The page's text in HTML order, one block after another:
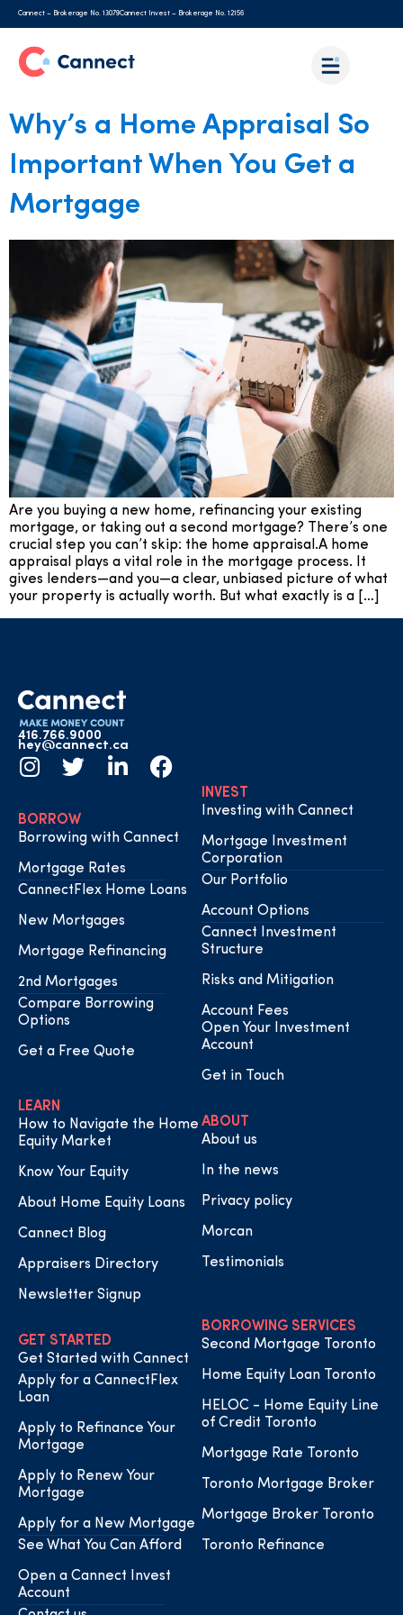
Cannect – Brokerage No. 13079Cannect Invest – Brokerage No. 12156
Why’s a Home Appraisal So
Important When You Get a
Mortgage
Are you buying a new home, refinancing your existing
mortgage, or taking out a second mortgage? There’s one
crucial step you can’t skip: the home appraisal.A home
appraisal plays a vital role in the mortgage process. It
gives lenders—and you—a clear, unbiased picture of what
your property is actually worth. But what exactly is a […]
416.766.9000
hey@cannect.ca
BORROW
Borrowing with Cannect
Mortgage Rates
CannectFlex Home Loans
New Mortgages
Mortgage Refinancing
2nd Mortgages
Compare Borrowing
Options
Get a Free Quote
LEARN
How to Navigate the Home
Equity Market
Know Your Equity
About Home Equity Loans
Cannect Blog
Appraisers Directory
Newsletter Signup
GET STARTED
Get Started with Cannect
Apply for a CannectFlex
Loan
Apply to Refinance Your
Mortgage
Apply to Renew Your
Mortgage
Apply for a New Mortgage
See What You Can Afford
Open a Cannect Invest
Account
INVEST
Investing with Cannect
Mortgage Investment
Corporation
Our Portfolio
Account Options
Cannect Investment
Structure
Risks and Mitigation
Account Fees
Open Your Investment
Account
Get in Touch
ABOUT
About us
In the news
Privacy policy
Morcan
Testimonials
BORROWING SERVICES
Second Mortgage Toronto
Home Equity Loan Toronto
HELOC - Home Equity Line
of Credit Toronto
Mortgage Rate Toronto
Toronto Mortgage Broker
Mortgage Broker Toronto
Toronto Refinance